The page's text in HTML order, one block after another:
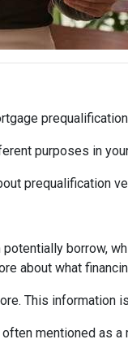
purposes in
prequalification
borrow,
about what
This
mentioned as